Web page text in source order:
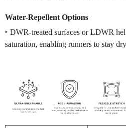
Water-Repellent Options
‣ DWR-treated surfaces or LDWR
saturation, enabling runners to stay